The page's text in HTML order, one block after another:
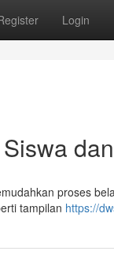
Login
proses
tampilan https://